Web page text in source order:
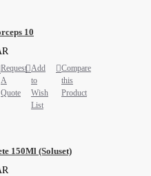
10
Request
A
Quote
Add
to
Wish
List
Compare
this
Product
150Ml (Soluset)